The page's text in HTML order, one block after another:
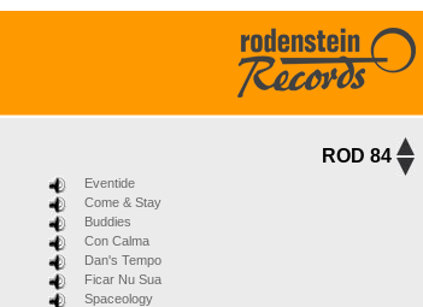
ROD 84
Eventide
Come & Stay
Buddies
Con Calma
Dan's Tempo
Ficar Nu Sua
Spaceology